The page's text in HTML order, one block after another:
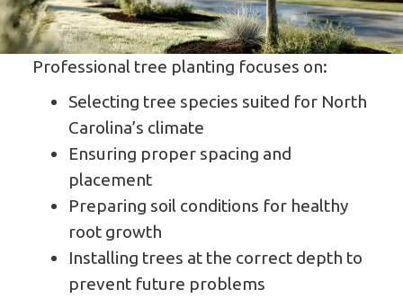
Professional tree planting focuses on:
Selecting tree species suited for North
Carolina’s climate
Ensuring proper spacing and
placement
Preparing soil conditions for healthy
root growth
Installing trees at the correct depth to
prevent future problems